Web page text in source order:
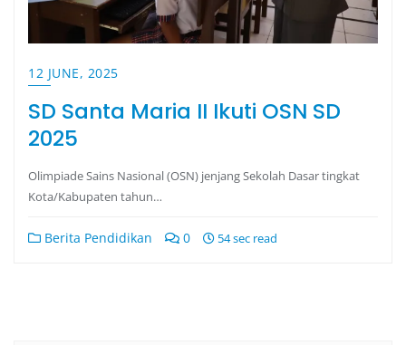
12 JUNE, 2025
SD Santa Maria II Ikuti OSN SD
2025
Olimpiade Sains Nasional (OSN) jenjang Sekolah Dasar tingkat
Kota/Kabupaten tahun…
Berita Pendidikan 0 54 sec read